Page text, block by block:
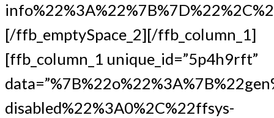
[/ffb_emptySpace_2][/ffb_column_1]
[ffb_column_1 unique_id=”5p4h9rft”
disabled%22%3A0%2C%22ffsys-